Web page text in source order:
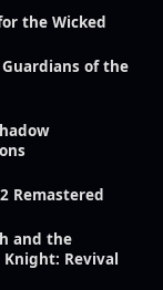
the Wicked
of the
Remastered
and the
Revival